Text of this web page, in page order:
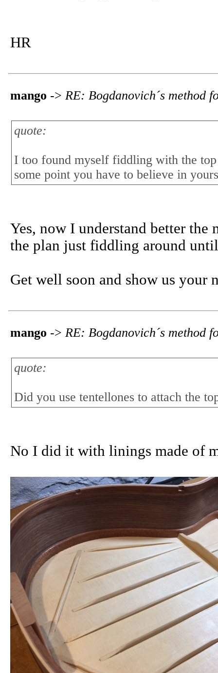
HR
mango -> RE: Bogdanovich´s method
quote:
I too found myself fiddling with the
some point you have to believe in
Yes, now I understand better
the plan just fiddling around
Get well soon and show us your
mango -> RE: Bogdanovich´s method
quote:
Did you use tentellones to attach the
No I did it with linings made of